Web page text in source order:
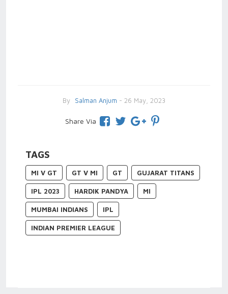
By Salman Anjum - 26 May, 2023
Share Via
TAGS
MI V GT GT V MI GT GUJARAT TITANS
IPL 2023 HARDIK PANDYA MI
MUMBAI INDIANS IPL
INDIAN PREMIER LEAGUE